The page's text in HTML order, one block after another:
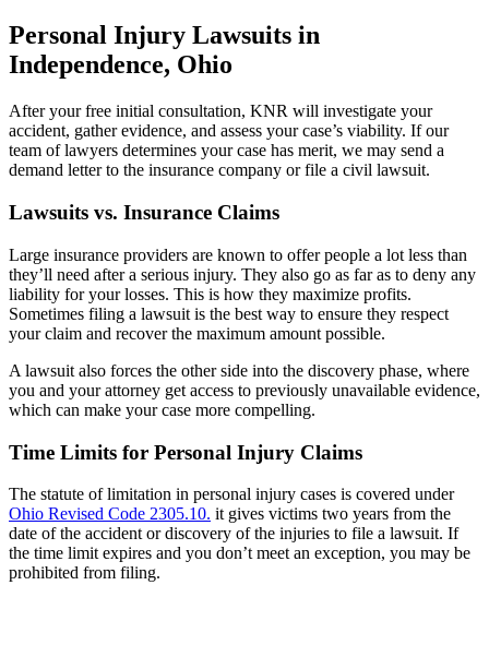
Personal Injury Lawsuits in
Independence, Ohio
After your free initial consultation, KNR will investigate your
accident, gather evidence, and assess your case’s viability. If our
team of lawyers determines your case has merit, we may send a
demand letter to the insurance company or file a civil lawsuit.
Lawsuits vs. Insurance Claims
Large insurance providers are known to offer people a lot less than
they’ll need after a serious injury. They also go as far as to deny any
liability for your losses. This is how they maximize profits.
Sometimes filing a lawsuit is the best way to ensure they respect
your claim and recover the maximum amount possible.
A lawsuit also forces the other side into the discovery phase, where
you and your attorney get access to previously unavailable evidence,
which can make your case more compelling.
Time Limits for Personal Injury Claims
The statute of limitation in personal injury cases is covered under
Ohio Revised Code 2305.10. it gives victims two years from the
date of the accident or discovery of the injuries to file a lawsuit. If
the time limit expires and you don’t meet an exception, you may be
prohibited from filing.